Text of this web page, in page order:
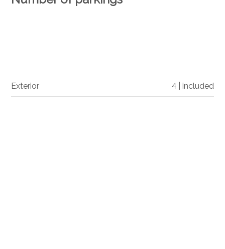
Exterior 4 | included